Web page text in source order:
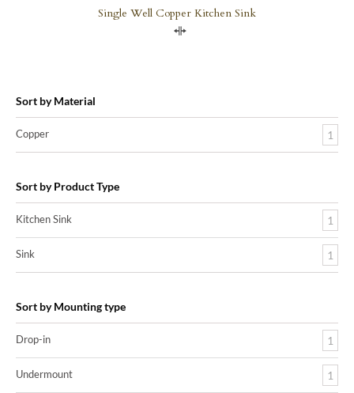
Single Well Copper Kitchen Sink
Sort by Material
Copper 1
Sort by Product Type
Kitchen Sink 1
Sink 1
Sort by Mounting type
Drop-in 1
Undermount 1